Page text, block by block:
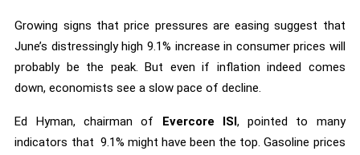
Growing signs that price pressures are easing suggest that
June’s distressingly high 9.1% increase in consumer prices will
probably be the peak. But even if inflation indeed comes
down, economists see a slow pace of decline.
Ed Hyman, chairman of Evercore ISI, pointed to many
indicators that 9.1% might have been the top. Gasoline prices